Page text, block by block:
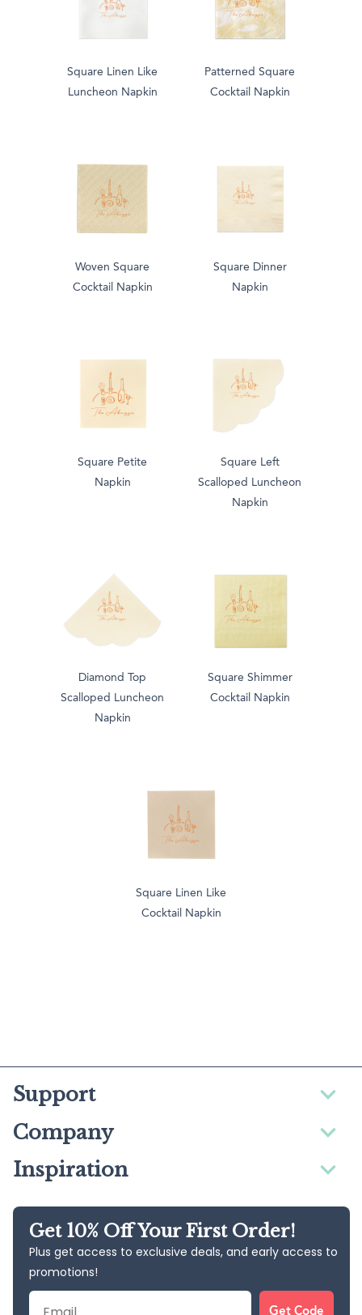
Square Linen Like
Luncheon Napkin
Patterned Square
Cocktail Napkin
Woven Square
Cocktail Napkin
Square Dinner
Napkin
Square Petite
Napkin
Square Left
Scalloped Luncheon
Napkin
Diamond Top
Scalloped Luncheon
Napkin
Square Shimmer
Cocktail Napkin
Square Linen Like
Cocktail Napkin
Support
Company
Inspiration
Get 10% Off Your First Order!
Plus get access to exclusive deals, and early access to
promotions!
Email
Get Code